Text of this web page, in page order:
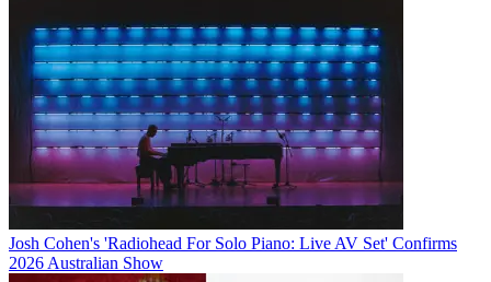
Josh Cohen's 'Radiohead For Solo Piano: Live AV Set' Confirms
2026 Australian Show